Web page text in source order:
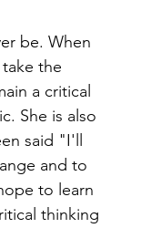
be. When
the
a critical
She is also
said "I'll
and to
to learn
thinking